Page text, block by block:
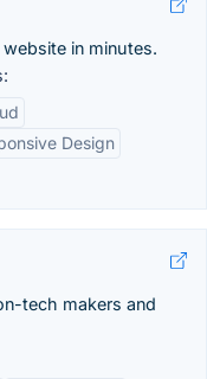
in minutes.
Design
tech makers and